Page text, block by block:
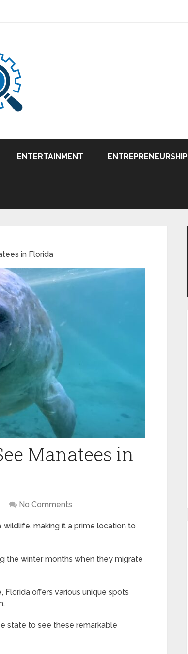
ENTERTAINMENT ENTREPRENEURSHIP
in Florida
Manatees in
No Comments
making it a prime location to
the winter months when they migrate
offers various unique spots
state to see these remarkable